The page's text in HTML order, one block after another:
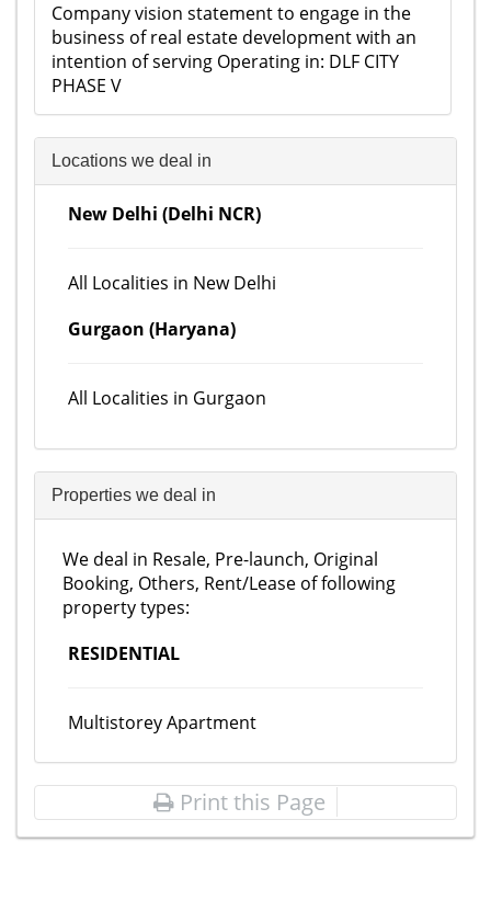
Company vision statement to engage in the
business of real estate development with an
intention of serving Operating in: DLF CITY
PHASE V
Locations we deal in
New Delhi (Delhi NCR)
All Localities in New Delhi
Gurgaon (Haryana)
All Localities in Gurgaon
Properties we deal in
We deal in Resale, Pre-launch, Original
Booking, Others, Rent/Lease of following
property types:
RESIDENTIAL
Multistorey Apartment
Print this Page